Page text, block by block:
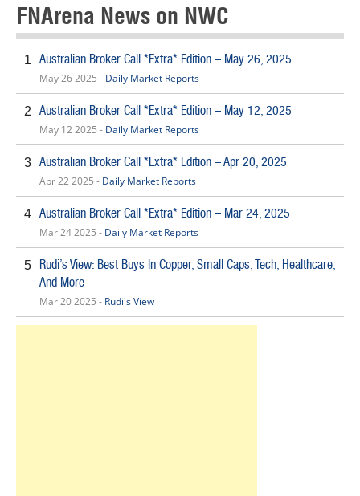
FNArena News on NWC
1 Australian Broker Call *Extra* Edition – May 26, 2025
May 26 2025 - Daily Market Reports
2 Australian Broker Call *Extra* Edition – May 12, 2025
May 12 2025 - Daily Market Reports
3 Australian Broker Call *Extra* Edition – Apr 20, 2025
Apr 22 2025 - Daily Market Reports
4 Australian Broker Call *Extra* Edition – Mar 24, 2025
Mar 24 2025 - Daily Market Reports
5
Rudi’s View: Best Buys In Copper, Small Caps, Tech, Healthcare,
And More
Mar 20 2025 - Rudi's View